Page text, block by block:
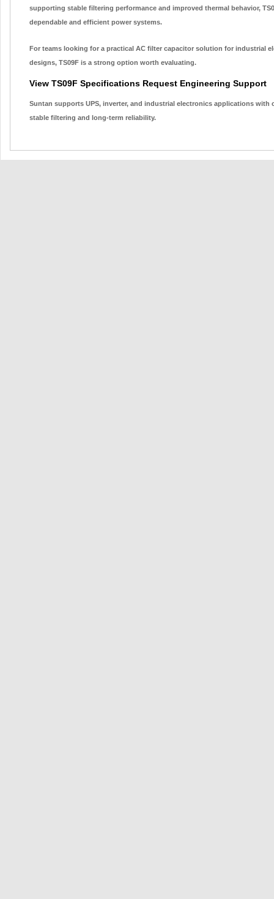
supporting stable filtering performance and improved thermal behavior,
dependable and efficient power systems.
For teams looking for a practical AC filter capacitor solution for industrial
designs, TS09F is a strong option worth evaluating.
View TS09F Specifications Request Engineering Support
Suntan supports UPS, inverter, and industrial electronics applications
stable filtering and long-term reliability.